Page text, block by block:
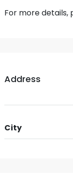
For more details,
Address
City